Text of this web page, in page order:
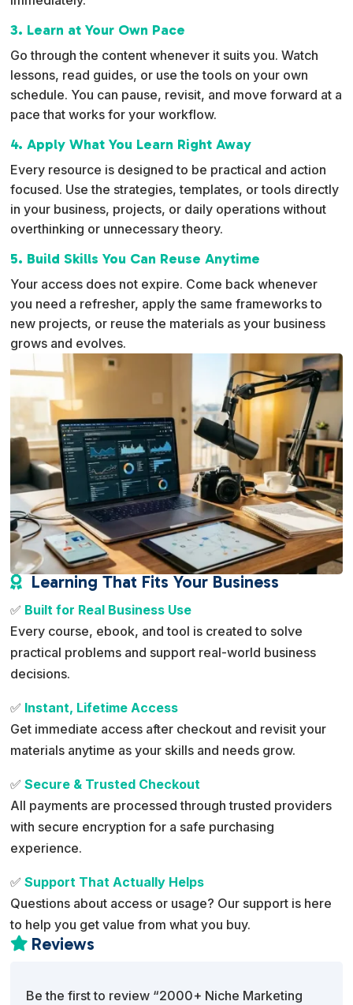
3. Learn at Your Own Pace
Go through the content whenever it suits you. Watch
lessons, read guides, or use the tools on your own
schedule. You can pause, revisit, and move forward at a
pace that works for your workflow.
4. Apply What You Learn Right Away
Every resource is designed to be practical and action
focused. Use the strategies, templates, or tools directly
in your business, projects, or daily operations without
overthinking or unnecessary theory.
5. Build Skills You Can Reuse Anytime
Your access does not expire. Come back whenever
you need a refresher, apply the same frameworks to
new projects, or reuse the materials as your business
grows and evolves.
 Learning That Fits Your Business
✅ Built for Real Business Use
Every course, ebook, and tool is created to solve
practical problems and support real-world business
decisions.
✅ Instant, Lifetime Access
Get immediate access after checkout and revisit your
materials anytime as your skills and needs grow.
✅Secure & Trusted Checkout
All payments are processed through trusted providers
with secure encryption for a safe purchasing
experience.
✅Support That Actually Helps
Questions about access or usage? Our support is here
to help you get value from what you buy.
 Reviews
Be the first to review “2000+ Niche Marketing